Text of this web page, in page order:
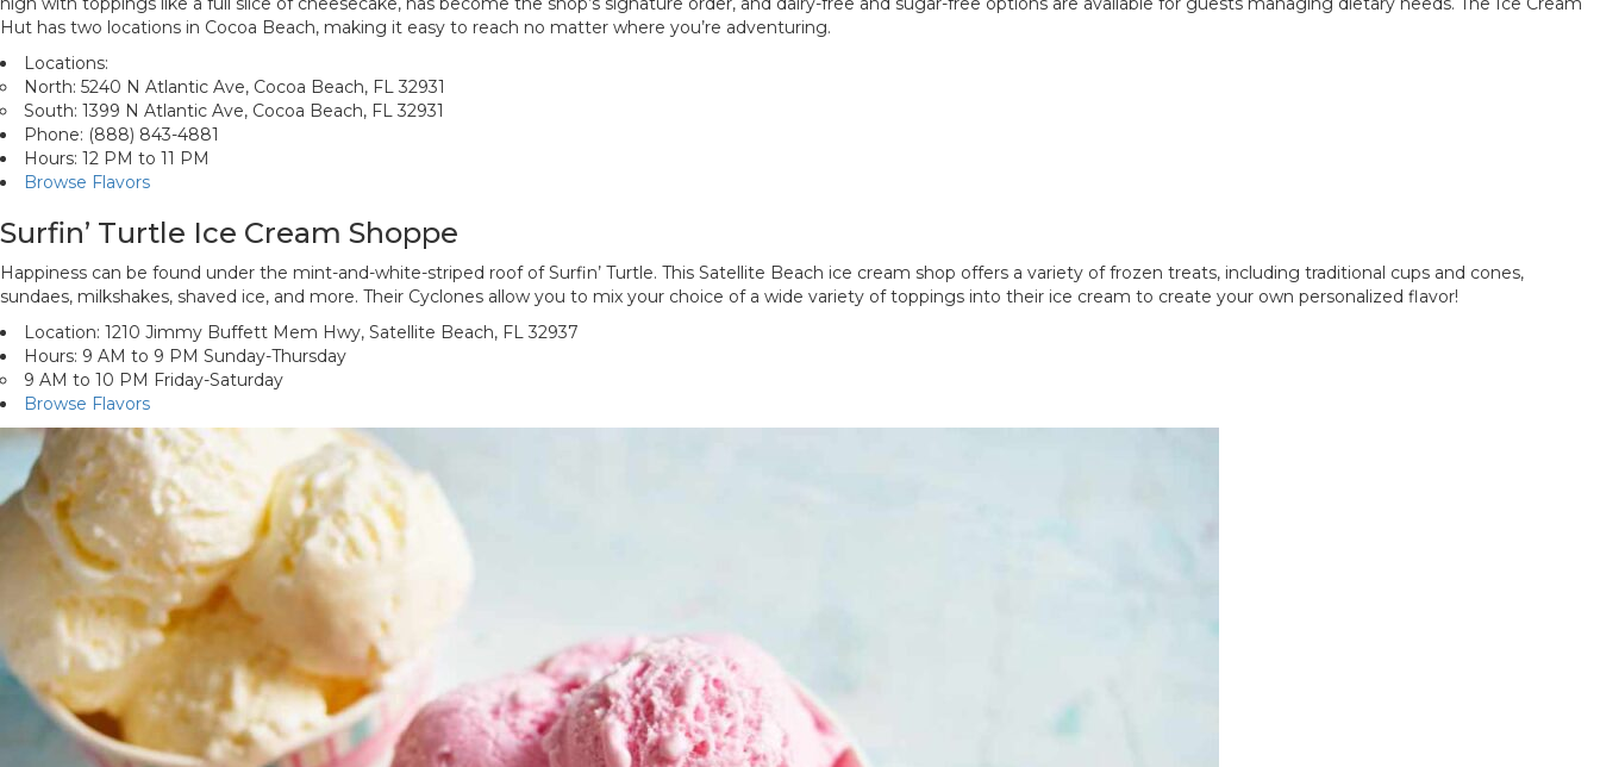
Hut has two locations in Cocoa Beach, making it easy to reach no matter where you’re adventuring.
Locations:
North: 5240 N Atlantic Ave, Cocoa Beach, FL 32931
South: 1399 N Atlantic Ave, Cocoa Beach, FL 32931
Phone: (888) 843-4881
Hours: 12 PM to 11 PM
Browse Flavors
Surfin’ Turtle Ice Cream Shoppe
Happiness can be found under the mint-and-white-striped roof of Surfin’ Turtle. This Satellite Beach ice cream shop offers a variety of frozen treats, including traditional cups and cones,
sundaes, milkshakes, shaved ice, and more. Their Cyclones allow you to mix your choice of a wide variety of toppings into their ice cream to create your own personalized flavor!
Location: 1210 Jimmy Buffett Mem Hwy, Satellite Beach, FL 32937
Hours: 9 AM to 9 PM Sunday-Thursday
9 AM to 10 PM Friday-Saturday
Browse Flavors